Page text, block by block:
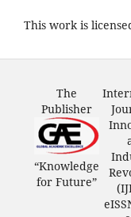
This work is
The
Publisher
“Knowledge
for Future”